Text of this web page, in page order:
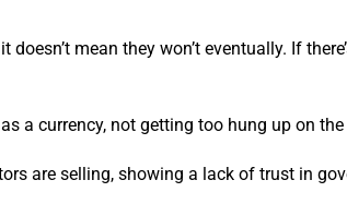
mean they won’t eventually. If
a currency, not getting too hung up on
are selling, showing a lack of trust in